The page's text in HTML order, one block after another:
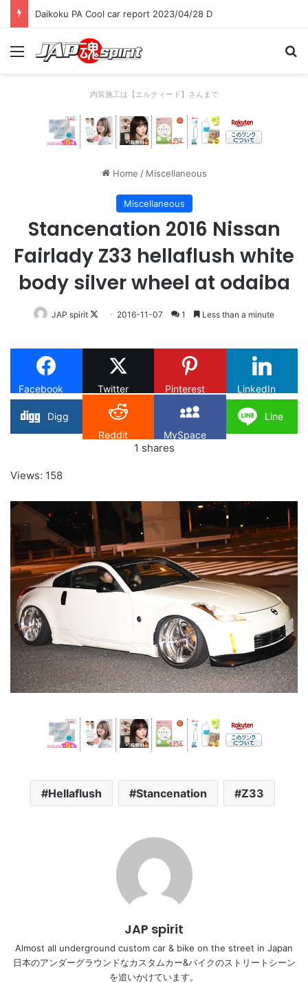
Daikoku PA Cool car report 2023/04/28 D
Menu
内装施工は【エルティード】さんまで
Home / Miscellaneous
Miscellaneous
Stancenation 2016 Nissan
Fairlady Z33 hellaflush white
body silver wheel at odaiba
JAP spirit
Follow
X
2016-11-07 1 Less than a minute
Facebook Twitter Pinterest LinkedIn
Digg
Reddit
MySpace
Line
1 shares
Views: 158
Hellaflush Stancenation Z33
JAP spirit
Almost all underground custom car & bike on the street in Japan
日本のアンダーグラウンドなカスタムカー&バイクのストリートシーン
を追いかけています。